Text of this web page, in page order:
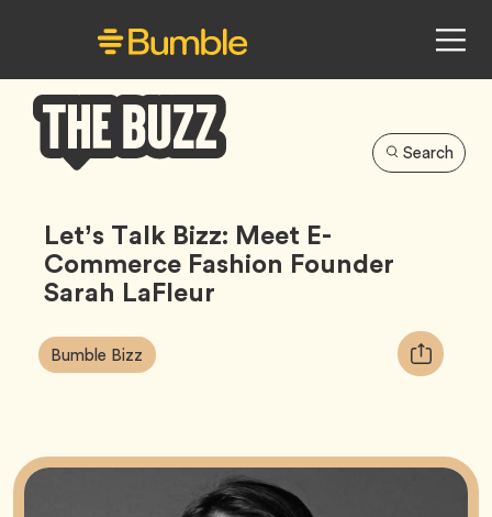
Buzz
Search
Let’s Talk Bizz: Meet E-
Commerce Fashion Founder
Sarah LaFleur
Article
Tags:
Bumble Bizz Tag
Copy
URL